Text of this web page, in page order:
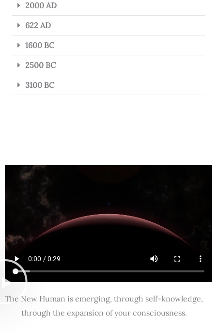
2000 AD
622 AD
1600 BC
2500 BC
3100 BC
The New Human is emerging, through self-knowledge,
through the expansion of your consciousness.